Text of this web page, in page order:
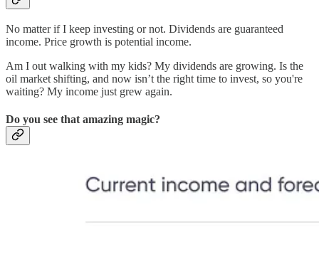
No matter if I keep investing or not. Dividends are guaranteed
income. Price growth is potential income.
Am I out walking with my kids? My dividends are growing. Is the
oil market shifting, and now isn’t the right time to invest, so you're
waiting? My income just grew again.
Do you see that amazing magic?